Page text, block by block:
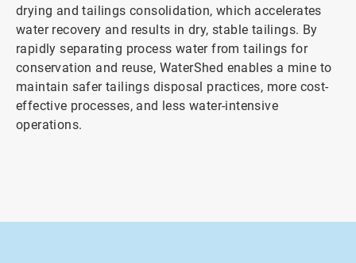
drying and tailings consolidation, which accelerates
water recovery and results in dry, stable tailings. By
rapidly separating process water from tailings for
conservation and reuse, WaterShed enables a mine to
maintain safer tailings disposal practices, more cost-
effective processes, and less water-intensive
operations.